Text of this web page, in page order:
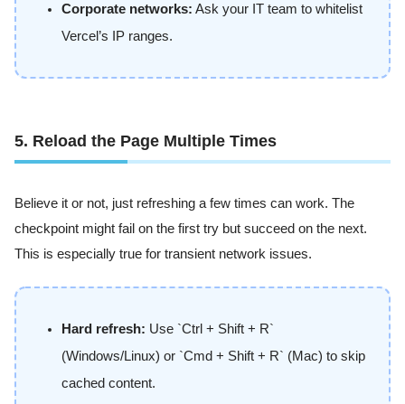
Corporate networks: Ask your IT team to whitelist
Vercel’s IP ranges.
5. Reload the Page Multiple Times
Believe it or not, just refreshing a few times can work. The
checkpoint might fail on the first try but succeed on the next.
This is especially true for transient network issues.
Hard refresh: Use `Ctrl + Shift + R`
(Windows/Linux) or `Cmd + Shift + R` (Mac) to skip
cached content.